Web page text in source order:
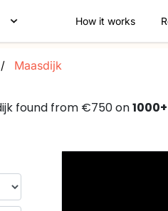
How it works
Maasdijk
found from €750 on1000+